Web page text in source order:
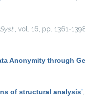
, vol. 16, pp. 1361-
Anonymity through
of structural analysis”